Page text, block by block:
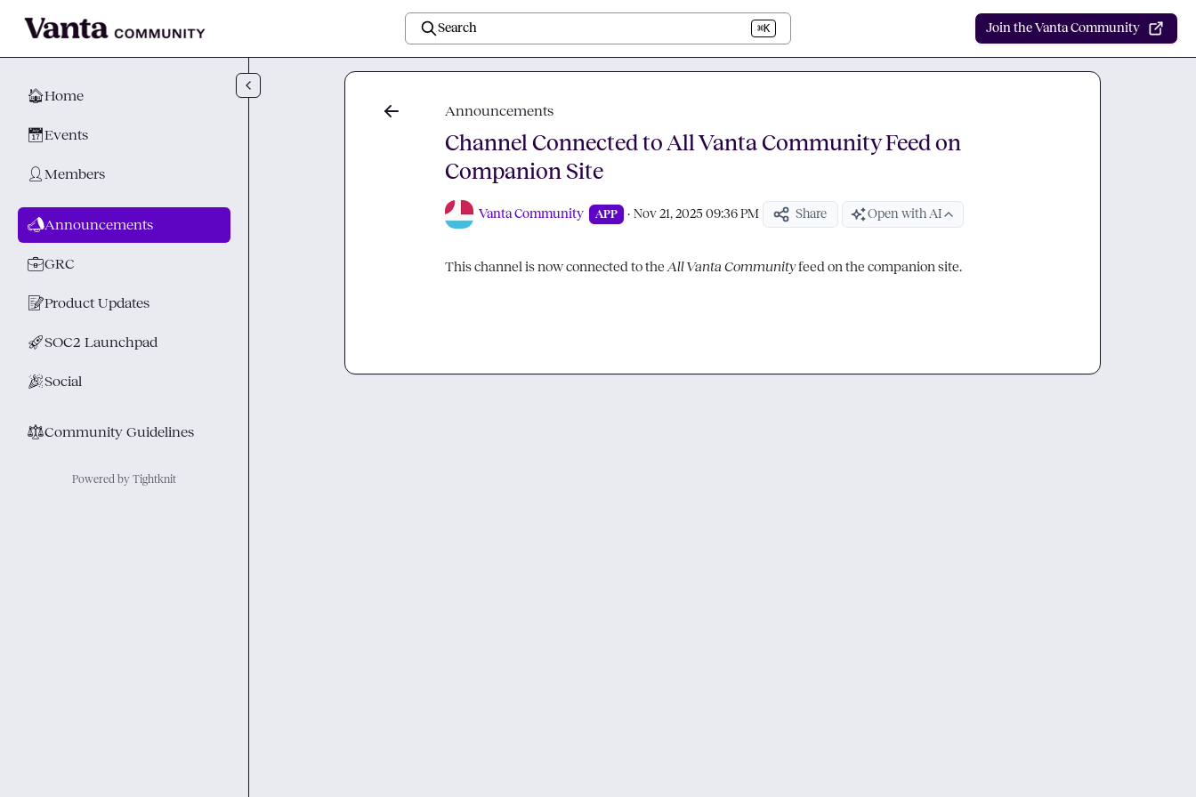
Search ⌘K Join the Vanta Community
🏠Home
📅Events
👤 Members
📣Announcements
💼GRC
📝Product Updates
🚀SOC2 Launchpad
🎉Social
⚖︎Community Guidelines
Powered by Tightknit
Announcements
Channel Connected to All Vanta Community Feed on
Companion Site
Vanta Community APP · Nov 21, 2025 09:36 PM Share Open with AI
This channel is now connected to the All Vanta Community feed on the companion site.